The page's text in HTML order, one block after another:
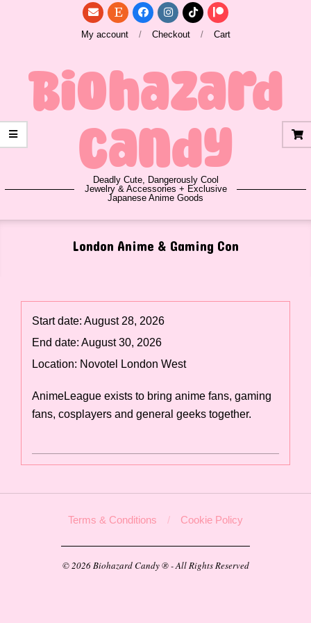
My account Checkout Cart
Biohazard
Candy
Deadly Cute, Dangerously Cool
Jewelry & Accessories + Exclusive
Japanese Anime Goods
London Anime & Gaming Con
Start date: August 28, 2026
End date: August 30, 2026
Location: Novotel London West
AnimeLeague exists to bring anime fans, gaming
fans, cosplayers and general geeks together.
2025-
04
Terms & Conditions
Cookie Policy
© 2026 Biohazard Candy ® - All Rights Reserved